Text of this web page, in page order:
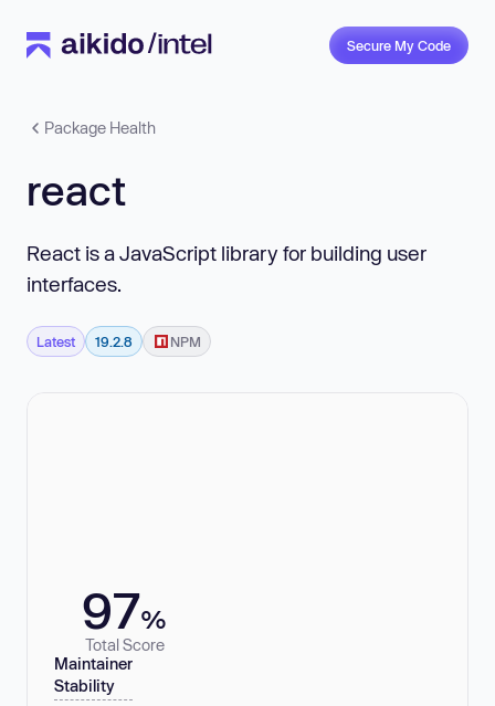
Secure My Code
Package Health
react
React is a JavaScript library for building user
interfaces.
Latest 19.2.8 NPM
97%
Total Score
Maintainer
Stability